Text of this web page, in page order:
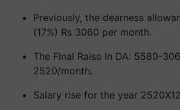
Previously, the dearness
(17%) Rs 3060 per month.
The Final Raise in DA: 5580-
2520/month.
Salary rise for the year